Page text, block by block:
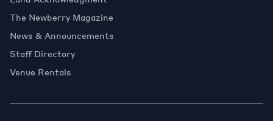
The Newberry Magazine
News & Announcements
Staff Directory
Venue Rentals